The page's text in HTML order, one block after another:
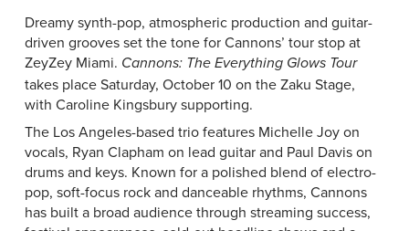
Dreamy synth-pop, atmospheric production and guitar-
driven grooves set the tone for Cannons’ tour stop at
ZeyZey Miami. Cannons: The Everything Glows Tour
takes place Saturday, October 10 on the Zaku Stage,
with Caroline Kingsbury supporting.
The Los Angeles-based trio features Michelle Joy on
vocals, Ryan Clapham on lead guitar and Paul Davis on
drums and keys. Known for a polished blend of electro-
pop, soft-focus rock and danceable rhythms, Cannons
has built a broad audience through streaming success,